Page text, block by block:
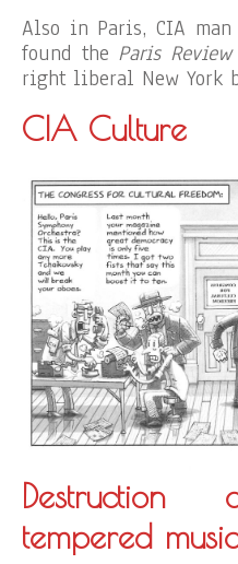
Also in Paris, CIA man
found the Paris Review
right liberal New York
CIA Culture
tempered music